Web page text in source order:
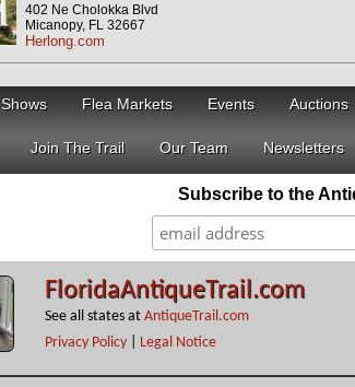
402 Ne Cholokka Blvd
Micanopy, FL 32667
Herlong.com
Shows Flea Markets Events Auctions
Join The Trail Our Team Newsletters
Subscribe to the
FloridaAntiqueTrail.com
See all states at AntiqueTrail.com
Privacy Policy
Legal Notice